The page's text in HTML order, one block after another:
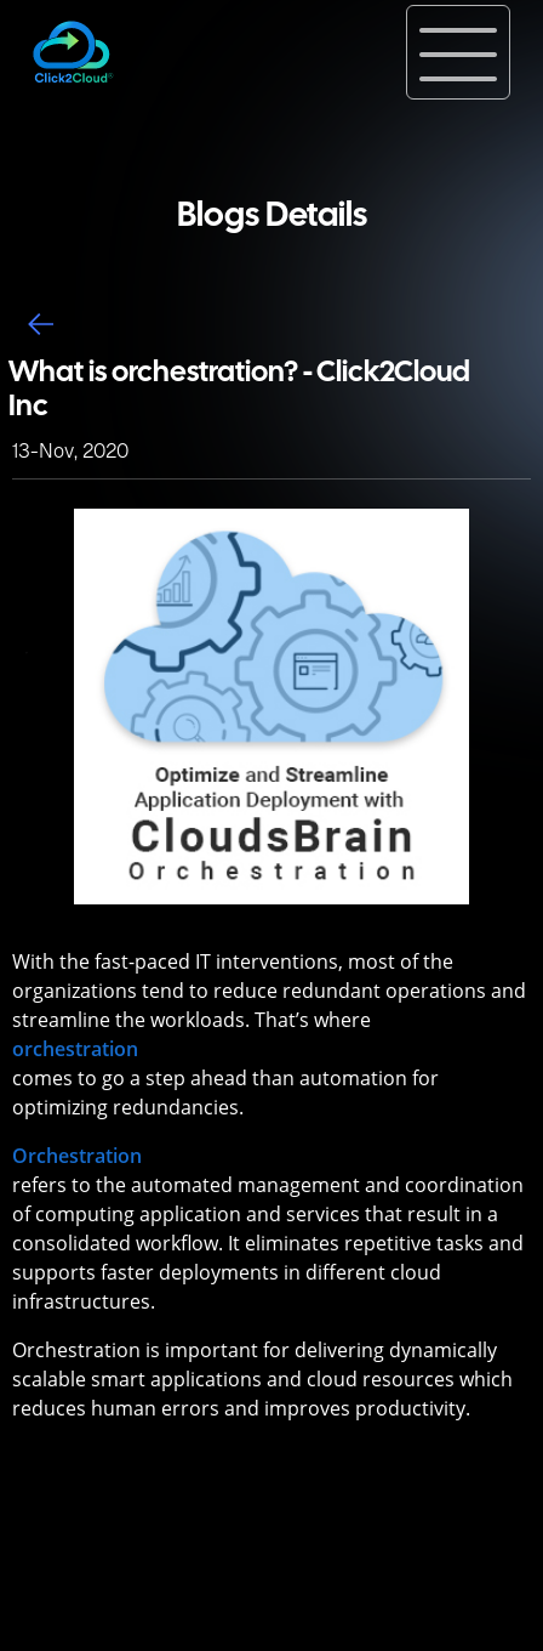
Blogs Details
What is orchestration? - Click2Cloud
Inc
13-Nov, 2020
With the fast-paced IT interventions, most of the
organizations tend to reduce redundant operations and
streamline the workloads. That’s where
orchestration
comes to go a step ahead than automation for
optimizing redundancies.
Orchestration
refers to the automated management and coordination
of computing application and services that result in a
consolidated workflow. It eliminates repetitive tasks and
supports faster deployments in different cloud
infrastructures.
Orchestration is important for delivering dynamically
scalable smart applications and cloud resources which
reduces human errors and improves productivity.